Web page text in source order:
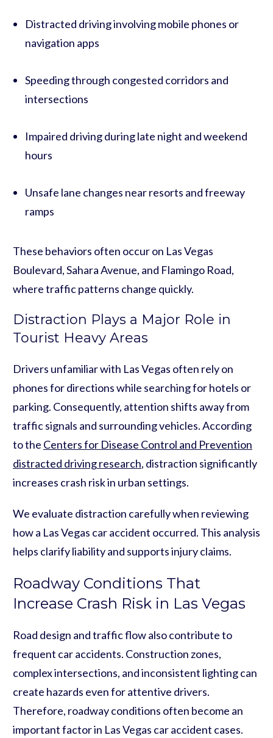
Distracted driving involving mobile phones or
navigation apps
Speeding through congested corridors and
intersections
Impaired driving during late night and weekend
hours
Unsafe lane changes near resorts and freeway
ramps
These behaviors often occur on Las Vegas
Boulevard, Sahara Avenue, and Flamingo Road,
where traffic patterns change quickly.
Distraction Plays a Major Role in
Tourist Heavy Areas
Drivers unfamiliar with Las Vegas often rely on
phones for directions while searching for hotels or
parking. Consequently, attention shifts away from
traffic signals and surrounding vehicles. According
to the Centers for Disease Control and Prevention
distracted driving research, distraction significantly
increases crash risk in urban settings.
We evaluate distraction carefully when reviewing
how a Las Vegas car accident occurred. This analysis
helps clarify liability and supports injury claims.
Roadway Conditions That
Increase Crash Risk in Las Vegas
Road design and traffic flow also contribute to
frequent car accidents. Construction zones,
complex intersections, and inconsistent lighting can
create hazards even for attentive drivers.
Therefore, roadway conditions often become an
important factor in Las Vegas car accident cases.